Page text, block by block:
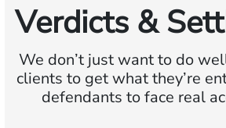
Verdicts &
We don’t just want to do
clients to get what they’re
defendants to face real